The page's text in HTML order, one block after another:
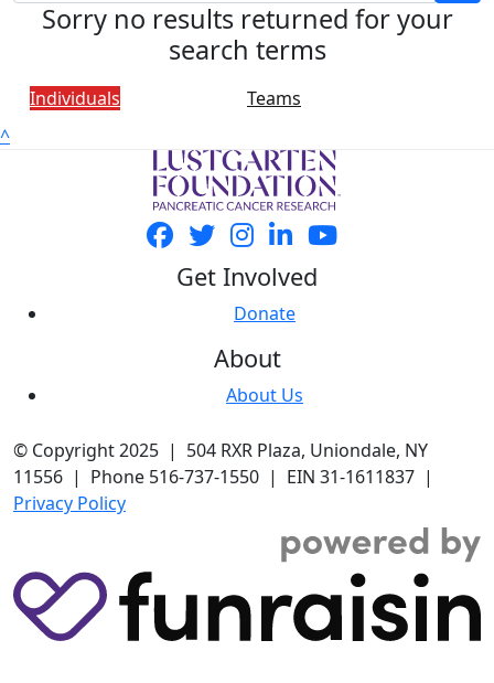
Sorry no results returned for your
search terms
Individuals
Teams
^
Get Involved
Donate
About
About Us
© Copyright 2025 | 504 RXR Plaza, Uniondale, NY
11556 | Phone 516-737-1550 | EIN 31-1611837 |
Privacy Policy